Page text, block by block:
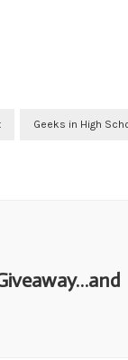
Geeks in High